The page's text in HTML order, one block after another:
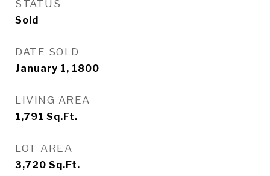
STATUS
Sold
DATE SOLD
January 1, 1800
LIVING AREA
1,791 Sq.Ft.
LOT AREA
3,720 Sq.Ft.